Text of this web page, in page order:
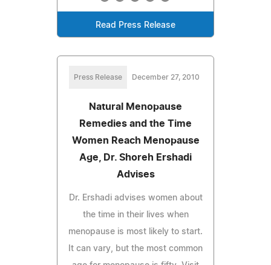
Read Press Release
Press Release December 27, 2010
Natural Menopause
Remedies and the Time
Women Reach Menopause
Age, Dr. Shoreh Ershadi
Advises
Dr. Ershadi advises women about
the time in their lives when
menopause is most likely to start.
It can vary, but the most common